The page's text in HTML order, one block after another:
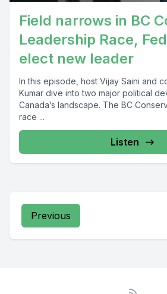
Field narrows in BC
Leadership Race,
elect new leader
In this episode, host Vijay Saini and
Kumar dive into two major political
Canada’s landscape. The BC
race ...
Listen
Previous